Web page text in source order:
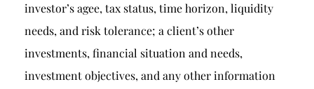
investor’s agee, tax status, time horizon, liquidity
needs, and risk tolerance; a client’s other
investments, financial situation and needs,
investment objectives, and any other information